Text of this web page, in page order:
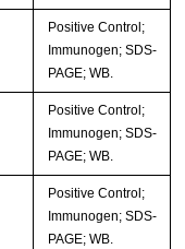
Positive Control;
Immunogen; SDS-
PAGE; WB.
Positive Control;
Immunogen; SDS-
PAGE; WB.
Positive Control;
Immunogen; SDS-
PAGE; WB.